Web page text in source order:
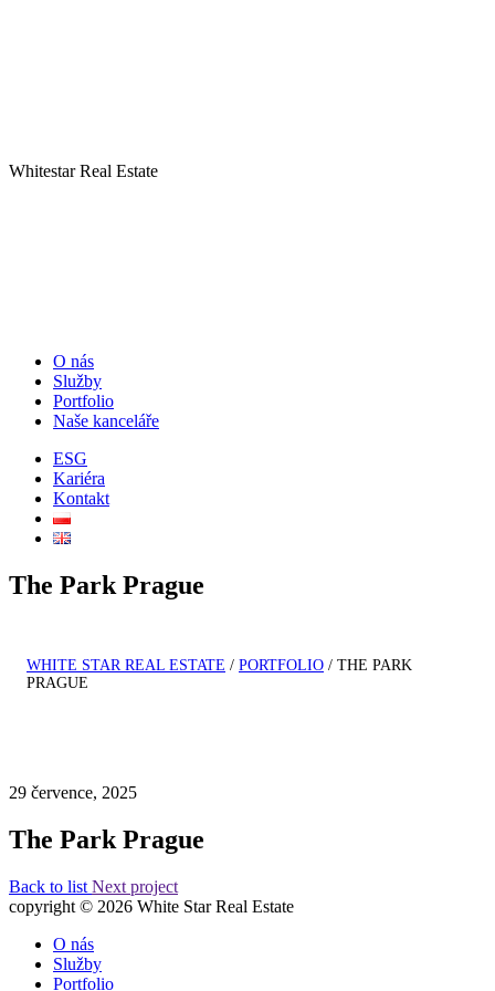
Whitestar Real Estate
O nás
Služby
Portfolio
Naše kanceláře
ESG
Kariéra
Kontakt
The Park Prague
WHITE STAR REAL ESTATE / PORTFOLIO / THE PARK
PRAGUE
29 července, 2025
The Park Prague
Back to list Next project
copyright © 2026 White Star Real Estate
O nás
Služby
Portfolio